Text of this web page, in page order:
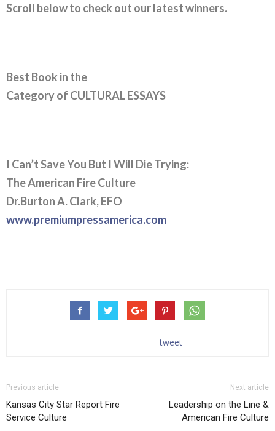
Scroll below to check out our latest winners.
Best Book in the
Category of CULTURAL ESSAYS
I Can’t Save You But I Will Die Trying:
The American Fire Culture
Dr.Burton A. Clark, EFO
www.premiumpressamerica.com
tweet
Previous article
Kansas City Star Report Fire
Service Culture
Next article
Leadership on the Line &
American Fire Culture